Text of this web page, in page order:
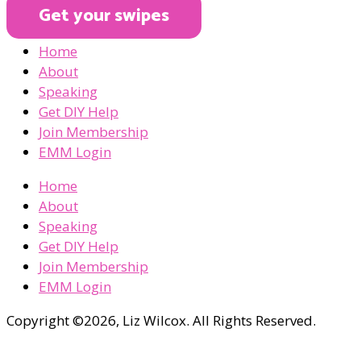
Get your swipes
Home
About
Speaking
Get DIY Help
Join Membership
EMM Login
Home
About
Speaking
Get DIY Help
Join Membership
EMM Login
Copyright ©2026, Liz Wilcox. All Rights Reserved.